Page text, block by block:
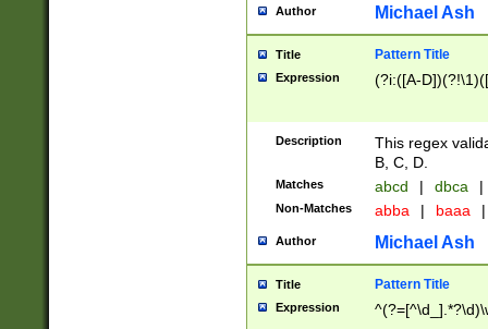
Author Michael Ash
Title Pattern Title
Expression (?i:([A-
Description
This regex
B, C, D.
Matches abcd | dbca |
Non-Matches abba | baaa |
Author Michael Ash
Title Pattern Title
Expression